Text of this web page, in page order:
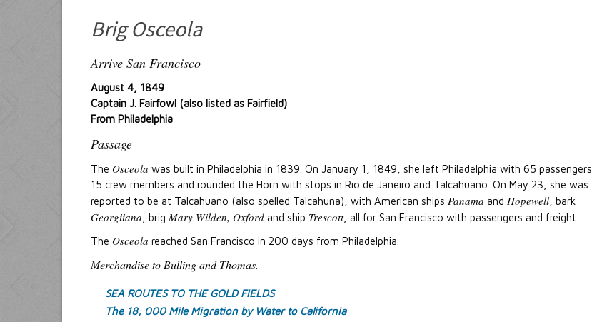
Brig Osceola
Arrive San Francisco
August 4, 1849
Captain J. Fairfowl (also listed as Fairfield)
From Philadelphia
Passage
The Osceola was built in Philadelphia in 1839. On January 1, 1849, she left Philadelphia with 65 passengers,
15 crew members and rounded the Horn with stops in Rio de Janeiro and Talcahuano. On May 23, she was
reported to be at Talcahuano (also spelled Talcahuna), with American ships Panama and Hopewell , bark
Georgiiana , brig Mary Wilden, Oxford and ship Trescott, all for San Francisco with passengers and freight.
The Osceola reached San Francisco in 200 days from Philadelphia.
Merchandise to Bulling and Thomas.
SEA ROUTES TO THE GOLD FIELDS
The 18, 000 Mile Migration by Water to California